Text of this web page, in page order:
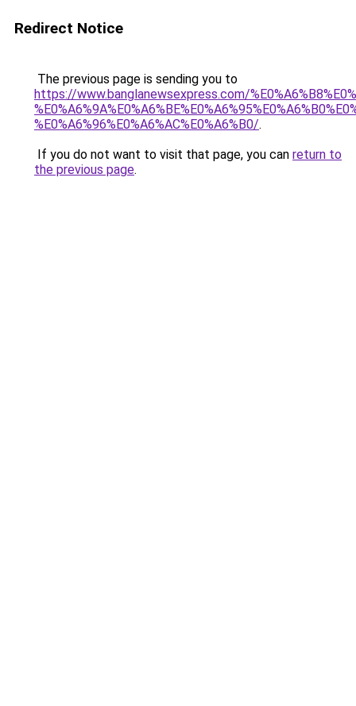
Redirect Notice
The previous page is sending you to
https://www.banglanewsexpress.com/
%E0%A6%96%E0%A6%AC%E0%A6%B0/.
If you do not want to visit that page, you can return to
the previous page.